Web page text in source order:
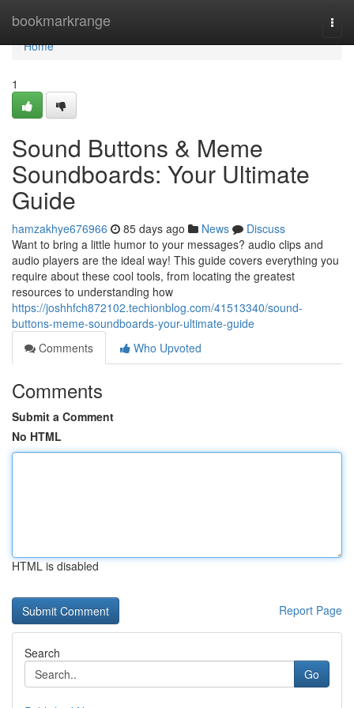
bookmarkrange
Home
Home
1
Sound Buttons & Meme
Soundboards: Your Ultimate
Guide
hamzakhye676966 85 days ago News
Discuss
Want to bring a little humor to your messages? audio clips and
audio players are the ideal way! This guide covers everything you
require about these cool tools, from locating the greatest
resources to understanding how
https://joshhfch872102.techionblog.com/41513340/sound-
buttons-meme-soundboards-your-ultimate-guide
Comments
Who Upvoted
Comments
Submit a Comment
No HTML
HTML is disabled
Report Page
Search
Go